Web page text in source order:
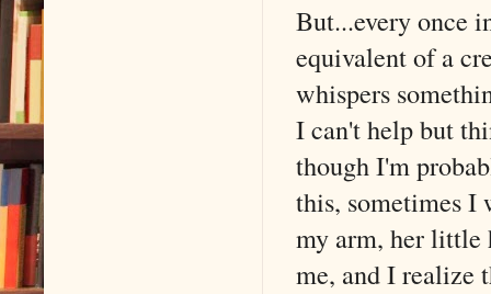
But...every once
equivalent of a
whispers
I can't help but
though I'm
this, sometimes I
my arm, her little
me, and I realize